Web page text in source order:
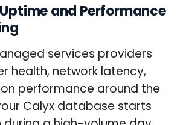
and Performance
services providers
health, network latency,
performance around the
Calyx database starts